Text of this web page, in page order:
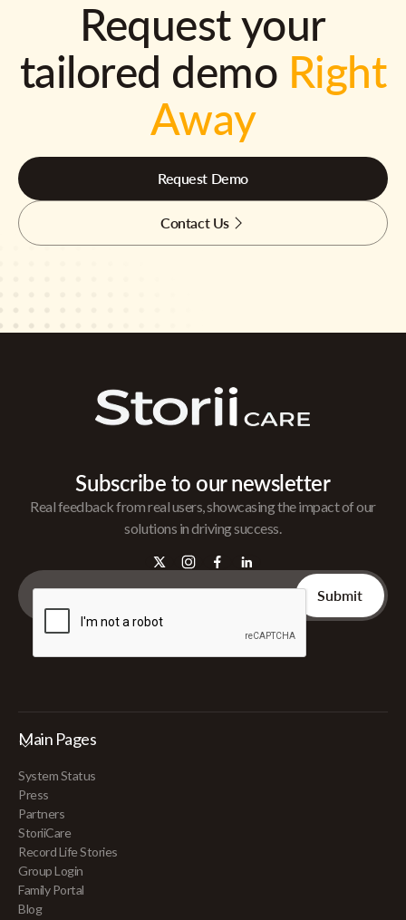
Request your
tailored demo Right
Away
Request Demo
Contact Us
Subscribe to our newsletter
Real feedback from real users, showcasing the impact of our
solutions in driving success.
Main Pages
System Status
Press
Partners
StoriiCare
Record Life Stories
Group Login
Family Portal
Blog